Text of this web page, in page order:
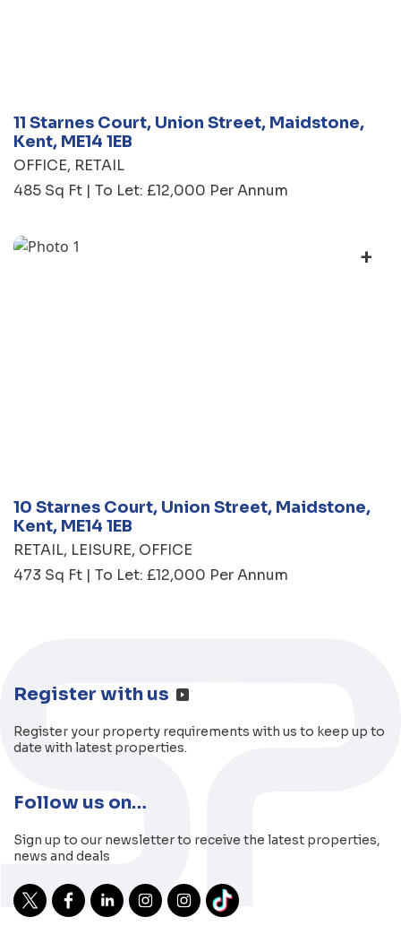
11 Starnes Court, Union Street, Maidstone,
Kent, ME14 1EB
OFFICE RETAIL
485 Sq Ft | To Let: £12,000 Per Annum
+
10 Starnes Court, Union Street, Maidstone,
Kent, ME14 1EB
RETAIL LEISURE OFFICE
473 Sq Ft | To Let: £12,000 Per Annum
Register with us
Register your property requirements with us to keep up to
date with latest properties.
Follow us on…
Sign up to our newsletter to receive the latest properties,
news and deals